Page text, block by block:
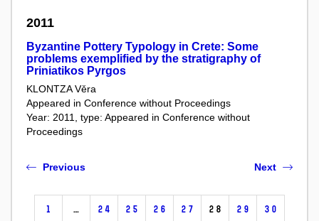
2011
Byzantine Pottery Typology in Crete: Some
problems exemplified by the stratigraphy of
Priniatikos Pyrgos
KLONTZA Věra
Appeared in Conference without Proceedings
Year: 2011, type: Appeared in Conference without
Proceedings
Previous
1 … 24 25 26 27 28 29 30
Next